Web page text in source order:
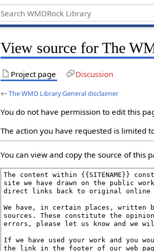
View source for The
Project page Discussion
←The WMD Library:General disclaimer
You do not have permission to edit this
The action you have requested is limited
You can view and copy the source of this